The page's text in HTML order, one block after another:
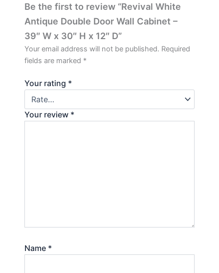
Be the first to review “Revival White
Antique Double Door Wall Cabinet –
39″ W x 30″ H x 12″ D”
Your email address will not be published. Required
fields are marked *
Your rating *
Your review *
Name *